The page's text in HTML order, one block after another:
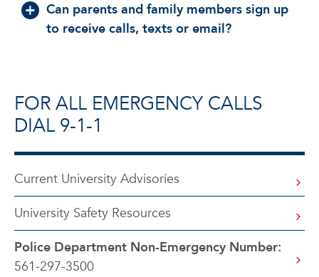
Can parents and family members sign up
to receive calls, texts or email?
FOR ALL EMERGENCY CALLS
DIAL 9-1-1
Current University Advisories
University Safety Resources
Police Department Non-Emergency Number:
561-297-3500